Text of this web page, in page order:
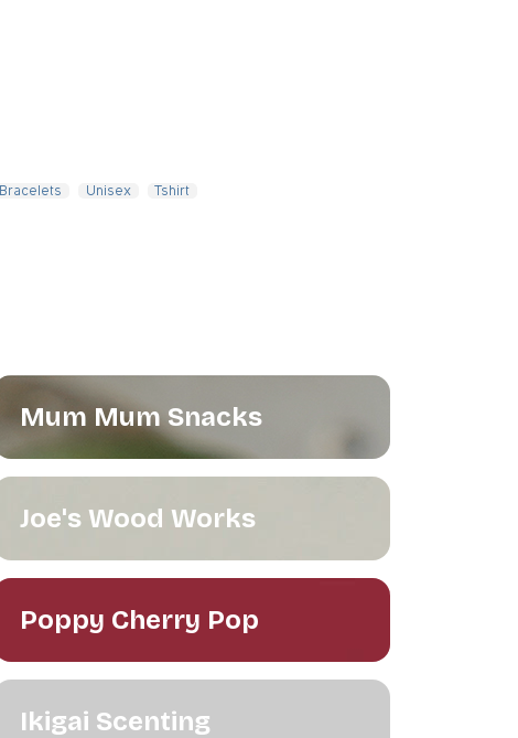
Bracelets Unisex Tshirt
Mum Mum Snacks
Joe's Wood Works
Poppy Cherry Pop
Ikigai Scenting